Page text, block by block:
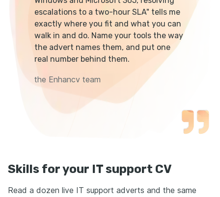
escalations to a two-hour SLA" tells me
exactly where you fit and what you can
walk in and do. Name your tools the way
the advert names them, and put one
real number behind them.
the Enhancv team
Skills for your IT support CV
Read a dozen live IT support adverts and the same